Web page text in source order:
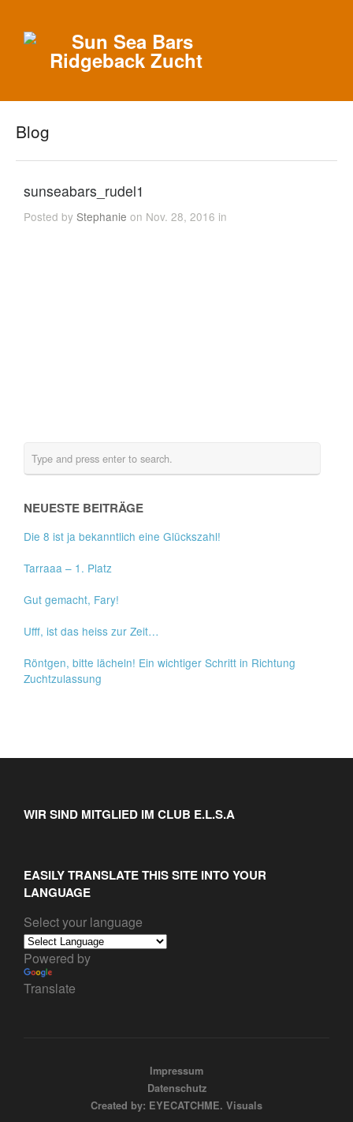
Blog
sunseabars_rudel1
Posted byStephanie on Nov. 28, 2016 in
NEUESTE BEITRÄGE
Die 8 ist ja bekanntlich eine Glückszahl!
Tarraaa – 1. Platz
Gut gemacht, Fary!
Ufff, ist das heiss zur Zeit…
Röntgen, bitte lächeln! Ein wichtiger Schritt in Richtung
Zuchtzulassung
WIR SIND MITGLIED IM CLUB E.L.S.A
EASILY TRANSLATE THIS SITE INTO YOUR
LANGUAGE
Select your language
Powered by
Translate
Impressum
Datenschutz
Created by: EYECATCHME. Visuals